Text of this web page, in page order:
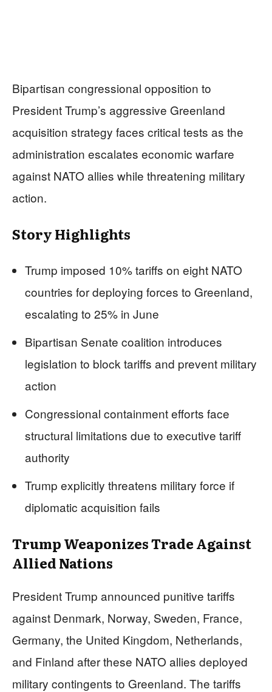
Bipartisan congressional opposition to
President Trump’s aggressive Greenland
acquisition strategy faces critical tests as the
administration escalates economic warfare
against NATO allies while threatening military
action.
Story Highlights
Trump imposed 10% tariffs on eight NATO
countries for deploying forces to Greenland,
escalating to 25% in June
Bipartisan Senate coalition introduces
legislation to block tariffs and prevent military
action
Congressional containment efforts face
structural limitations due to executive tariff
authority
Trump explicitly threatens military force if
diplomatic acquisition fails
Trump Weaponizes Trade Against
Allied Nations
President Trump announced punitive tariffs
against Denmark, Norway, Sweden, France,
Germany, the United Kingdom, Netherlands,
and Finland after these NATO allies deployed
military contingents to Greenland. The tariffs